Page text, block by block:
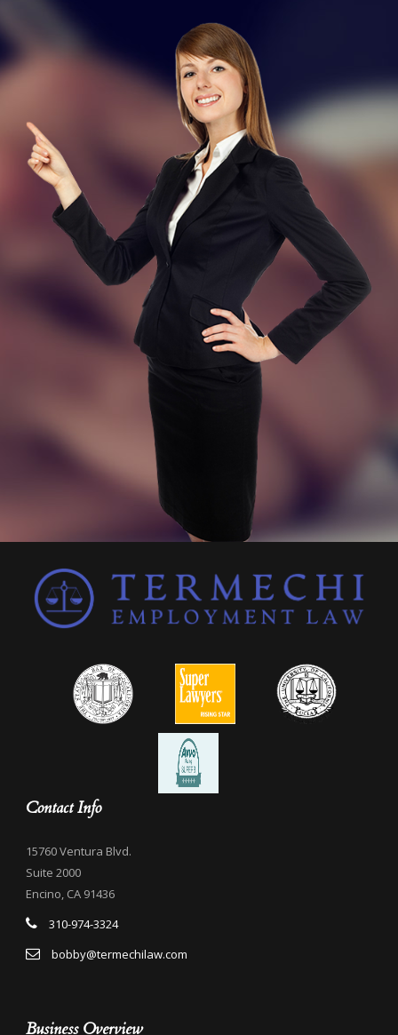
Contact Info
15760 Ventura Blvd.
Suite 2000
Encino, CA 91436
310-974-3324
bobby@termechilaw.com
Business Overview